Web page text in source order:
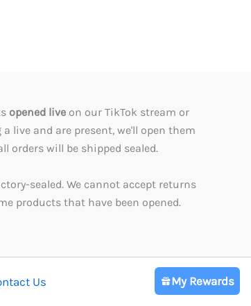
opened live on our TikTok stream or
live and are present, we'll open them
orders will be shipped sealed.
sealed. We cannot accept returns
products that have been opened.
Us My Rewards